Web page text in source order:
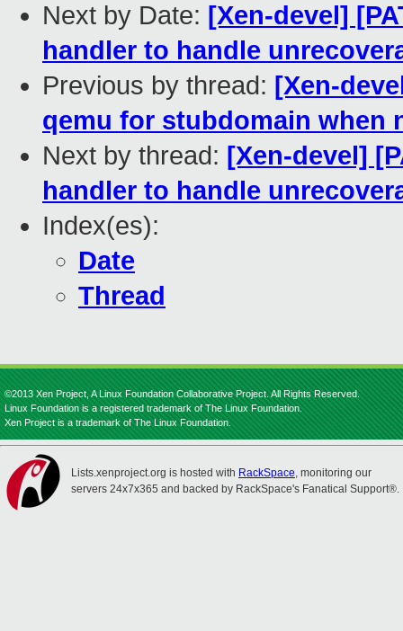
Next by Date: [Xen-devel]
handler to handle
Previous by thread: [Xen-
qemu for stubdomain when
Next by thread: [Xen-devel]
handler to handle
Index(es):
Date
Thread
©2013 Xen Project, A Linux Foundation Collaborative Project. All Rights Reserved.
Linux Foundation is a registered trademark of The Linux Foundation.
Xen Project is a trademark of The Linux Foundation.
Lists.xenproject.org is hosted with RackSpace, monitoring our
servers 24x7x365 and backed by RackSpace's Fanatical Support®.